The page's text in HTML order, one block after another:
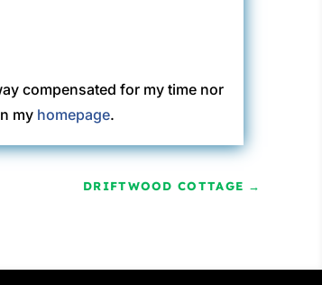
compensated for my time nor
my homepage.
DRIFTWOOD COTTAGE →